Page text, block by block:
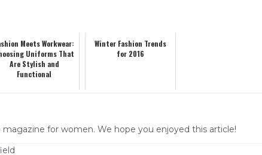
Meets Workwear:
Uniforms That
Are Stylish and
Functional
Winter Fashion Trends
for 2016
magazine for women. We hope you enjoyed this article!